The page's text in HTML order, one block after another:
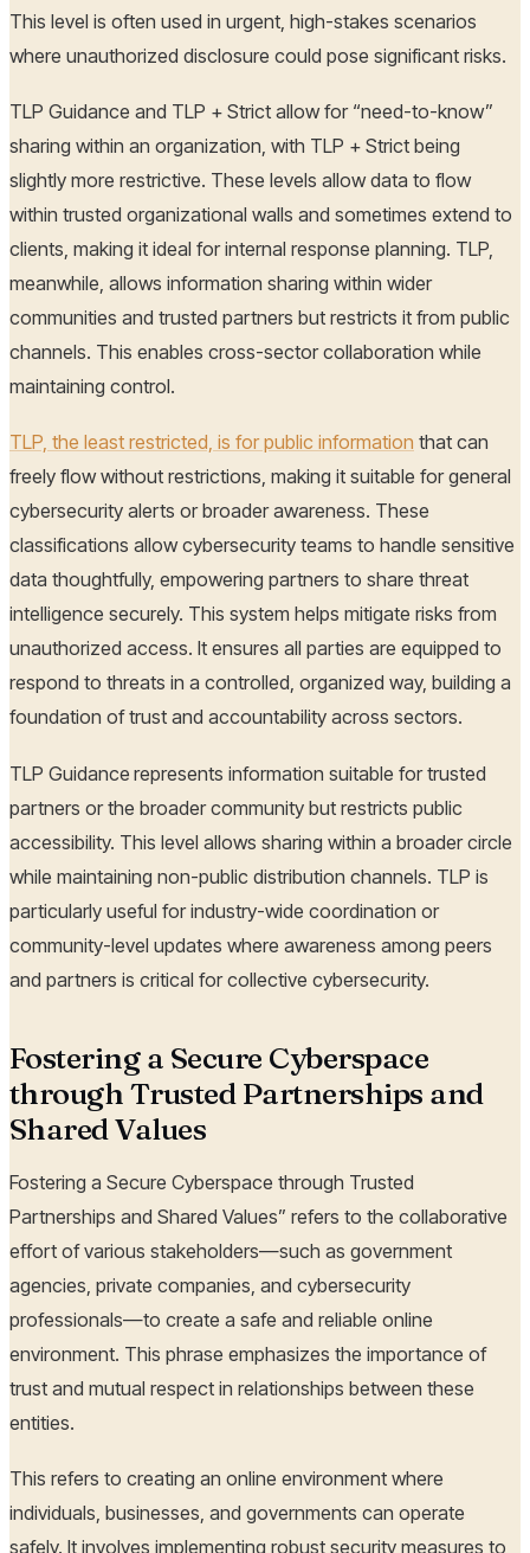
This level is often used in urgent, high-stakes scenarios
where unauthorized disclosure could pose significant risks.
TLP Guidance and TLP + Strict allow for “need-to-know”
sharing within an organization, with TLP + Strict being
slightly more restrictive. These levels allow data to flow
within trusted organizational walls and sometimes extend to
clients, making it ideal for internal response planning. TLP,
meanwhile, allows information sharing within wider
communities and trusted partners but restricts it from public
channels. This enables cross-sector collaboration while
maintaining control.
TLP, the least restricted, is for public information that can
freely flow without restrictions, making it suitable for general
cybersecurity alerts or broader awareness. These
classifications allow cybersecurity teams to handle sensitive
data thoughtfully, empowering partners to share threat
intelligence securely. This system helps mitigate risks from
unauthorized access. It ensures all parties are equipped to
respond to threats in a controlled, organized way, building a
foundation of trust and accountability across sectors.
TLP Guidance represents information suitable for trusted
partners or the broader community but restricts public
accessibility. This level allows sharing within a broader circle
while maintaining non-public distribution channels. TLP is
particularly useful for industry-wide coordination or
community-level updates where awareness among peers
and partners is critical for collective cybersecurity.
Fostering a Secure Cyberspace
through Trusted Partnerships and
Shared Values
Fostering a Secure Cyberspace through Trusted
Partnerships and Shared Values” refers to the collaborative
effort of various stakeholders—such as government
agencies, private companies, and cybersecurity
professionals—to create a safe and reliable online
environment. This phrase emphasizes the importance of
trust and mutual respect in relationships between these
entities.
This refers to creating an online environment where
individuals, businesses, and governments can operate
safely. It involves implementing robust security measures to